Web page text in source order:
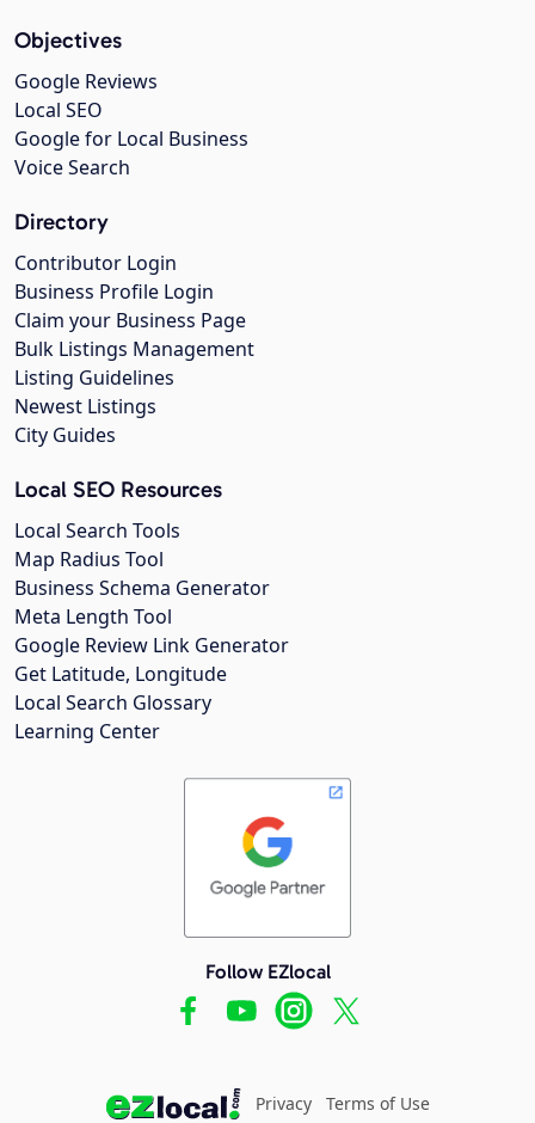
Objectives
Google Reviews
Local SEO
Google for Local Business
Voice Search
Directory
Contributor Login
Business Profile Login
Claim your Business Page
Bulk Listings Management
Listing Guidelines
Newest Listings
City Guides
Local SEO Resources
Local Search Tools
Map Radius Tool
Business Schema Generator
Meta Length Tool
Google Review Link Generator
Get Latitude, Longitude
Local Search Glossary
Learning Center
Follow EZlocal
Privacy Terms of Use